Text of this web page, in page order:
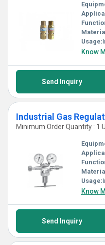
Usage:
Know
Send Inquiry
Industrial Gas
Minimum Order Quantity : 1
Usage:
Know
Send Inquiry